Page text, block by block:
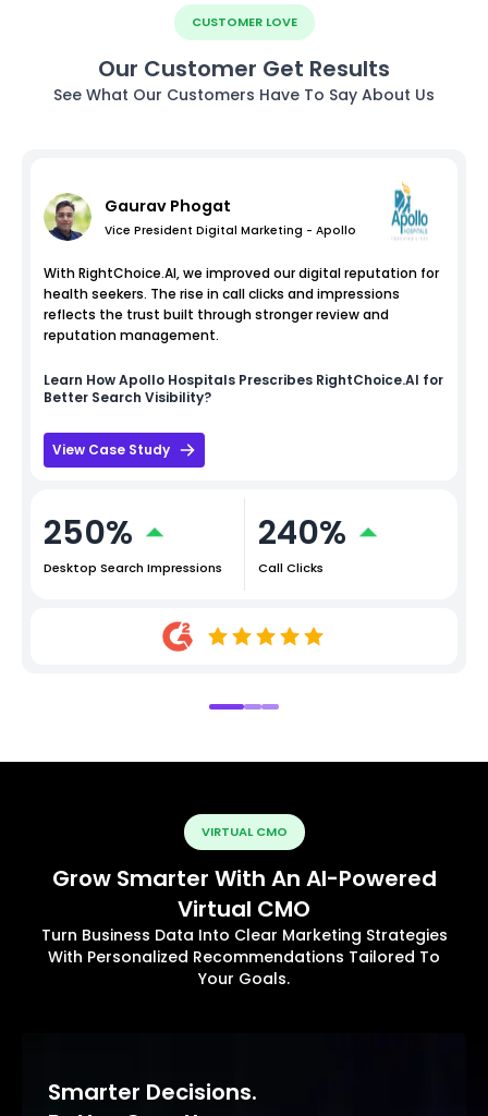
CUSTOMER LOVE
Our Customer Get Results
See What Our Customers Have To Say About Us
Gaurav Phogat
Vice President Digital Marketing - Apollo
With RightChoice.AI, we improved our digital reputation for
health seekers. The rise in call clicks and impressions
reflects the trust built through stronger review and
reputation management.
Learn HowApollo Hospitals Prescribes RightChoice.AI for
Better Search Visibility?
View Case Study
250%
Desktop Search Impressions
240%
Call Clicks
VIRTUAL CMO
Grow Smarter With An AI-Powered
Virtual CMO
Turn Business Data Into Clear Marketing Strategies
With Personalized Recommendations Tailored To
Your Goals.
Smarter Decisions.